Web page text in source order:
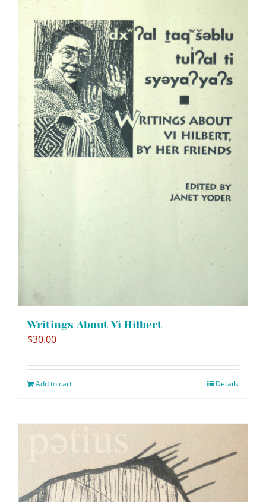
Writings About Vi Hilbert
$30.00
Add to cart Details